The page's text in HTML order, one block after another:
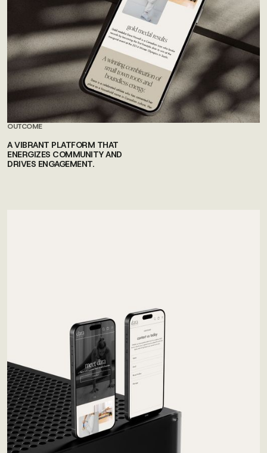
OUTCOME
A VIBRANT PLATFORM THAT
ENERGIZES COMMUNITY AND
DRIVES ENGAGEMENT.